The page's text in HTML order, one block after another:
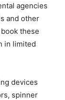
agencies
and other
these
in limited
devices
spinner